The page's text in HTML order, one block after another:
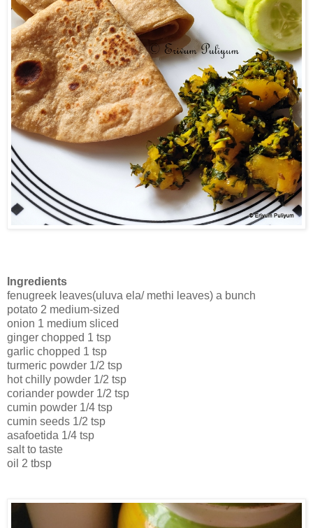
Ingredients
fenugreek leaves(uluva ela/ methi leaves) a bunch
potato 2 medium-sized
onion 1 medium sliced
ginger chopped 1 tsp
garlic chopped 1 tsp
turmeric powder 1/2 tsp
hot chilly powder 1/2 tsp
coriander powder 1/2 tsp
cumin powder 1/4 tsp
cumin seeds 1/2 tsp
asafoetida 1/4 tsp
salt to taste
oil 2 tbsp